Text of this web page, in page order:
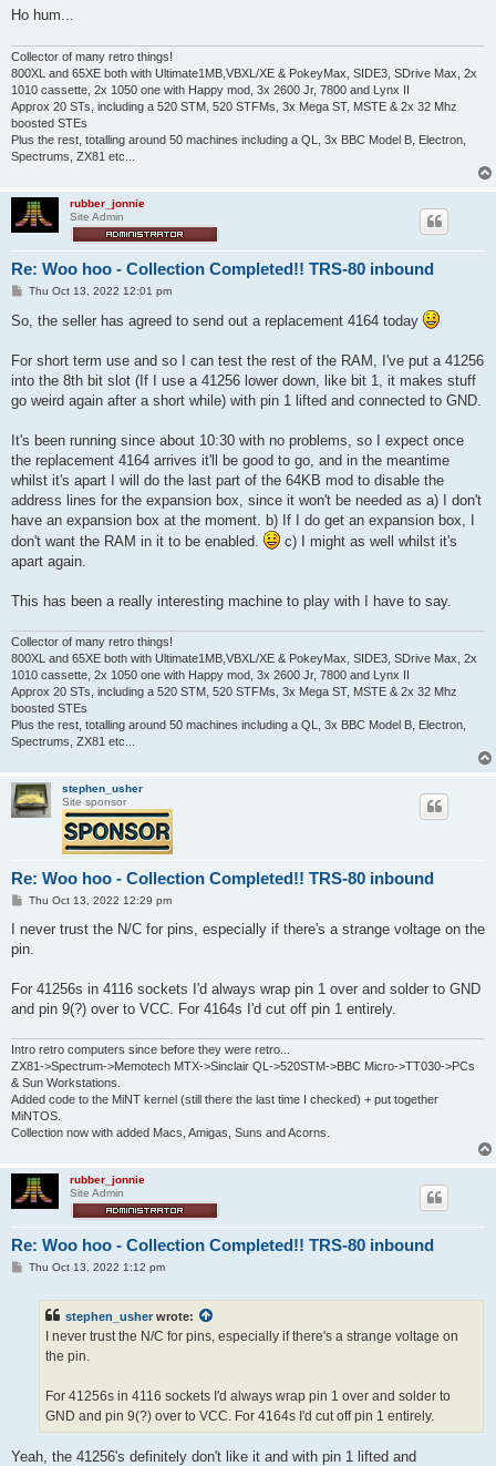
Ho hum...
Collector of many retro things!
800XL and 65XE both with Ultimate1MB,VBXL/XE & PokeyMax, SIDE3, SDrive Max, 2x
1010 cassette, 2x 1050 one with Happy mod, 3x 2600 Jr, 7800 and Lynx II
Approx 20 STs, including a 520 STM, 520 STFMs, 3x Mega ST, MSTE & 2x 32 Mhz
boosted STEs
Plus the rest, totalling around 50 machines including a QL, 3x BBC Model B, Electron,
Spectrums, ZX81 etc...
rubber_jonnie
Site Admin
Re: Woo hoo - Collection Completed!! TRS-80 inbound
P
s
t
Thu Oct 13, 2022 12:01 pm
So, the seller has agreed to send out a replacement 4164 today
For short term use and so I can test the rest of the RAM, I've put a 41256
into the 8th bit slot (If I use a 41256 lower down, like bit 1, it makes stuff
go weird again after a short while) with pin 1 lifted and connected to GND.
It's been running since about 10:30 with no problems, so I expect once
the replacement 4164 arrives it'll be good to go, and in the meantime
whilst it's apart I will do the last part of the 64KB mod to disable the
address lines for the expansion box, since it won't be needed as a) I don't
have an expansion box at the moment. b) If I do get an expansion box, I
don't want the RAM in it to be enabled.
c) I might as well whilst it's
apart again.
This has been a really interesting machine to play with I have to say.
Collector of many retro things!
800XL and 65XE both with Ultimate1MB,VBXL/XE & PokeyMax, SIDE3, SDrive Max, 2x
1010 cassette, 2x 1050 one with Happy mod, 3x 2600 Jr, 7800 and Lynx II
Approx 20 STs, including a 520 STM, 520 STFMs, 3x Mega ST, MSTE & 2x 32 Mhz
boosted STEs
Plus the rest, totalling around 50 machines including a QL, 3x BBC Model B, Electron,
Spectrums, ZX81 etc...
stephen_usher
Site sponsor
Re: Woo hoo - Collection Completed!! TRS-80 inbound
P
s
Thu Oct 13, 2022 12:29 pm
I never trust the N/C for pins, especially if there's a strange voltage on the
pin.
For 41256s in 4116 sockets I'd always wrap pin 1 over and solder to GND
and pin 9(?) over to VCC. For 4164s I'd cut off pin 1 entirely.
Intro retro computers since before they were retro...
ZX81->Spectrum->Memotech MTX->Sinclair QL->520STM->BBC Micro->TT030->PCs
& Sun Workstations.
Added code to the MiNT kernel (still there the last time I checked) + put together
MiNTOS.
Collection now with added Macs, Amigas, Suns and Acorns.
rubber_jonnie
Site Admin
Re: Woo hoo - Collection Completed!! TRS-80 inbound
PThu Oct 13, 2022 1:12 pm
stephen_usher wrote:
I never trust the N/C for pins, especially if there's a strange voltage on
the pin.
For 41256s in 4116 sockets I'd always wrap pin 1 over and solder to
GND and pin 9(?) over to VCC. For 4164s I'd cut off pin 1 entirely.
Yeah, the 41256's definitely don't like it and with pin 1 lifted and